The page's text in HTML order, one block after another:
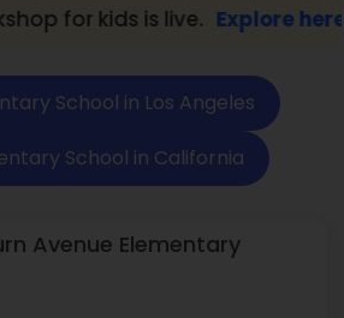
live. Explore here →
School in Los Angeles
School in California
Avenue Elementary